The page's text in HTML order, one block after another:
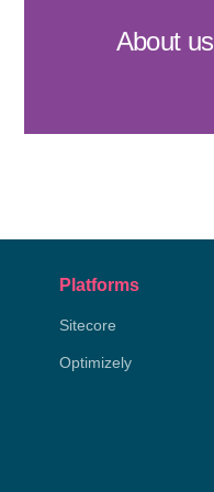
About us
Platforms
Sitecore
Optimizely